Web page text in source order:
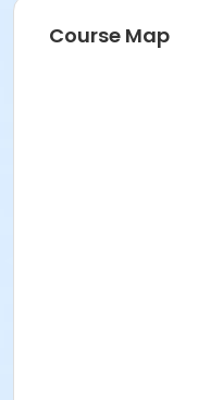
Course Map